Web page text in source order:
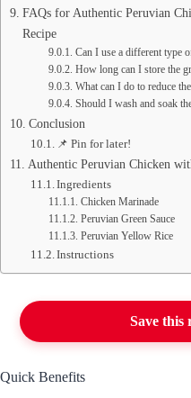
FAQs for Authentic Peruvian
Recipe
Can I use a different type
How long can I store the
What can I do to reduce
Should I wash and soak
Conclusion
📌 Pin for later!
Authentic Peruvian Chicken
Ingredients
Chicken Marinade
Peruvian Green Sauce
Peruvian Yellow Rice
Instructions
Save this
Quick Benefits